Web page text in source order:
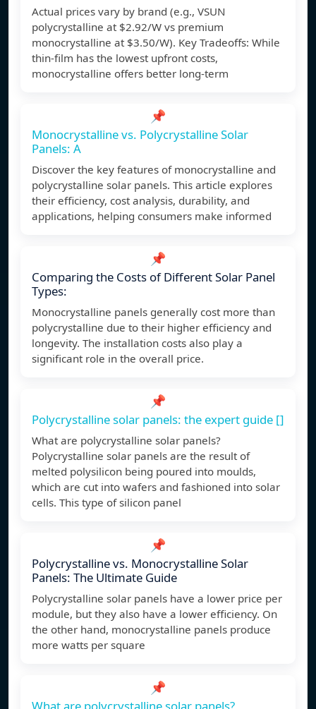
Actual prices vary by brand (e.g., VSUN
polycrystalline at $2.92/W vs premium
monocrystalline at $3.50/W). Key Tradeoffs: While
thin-film has the lowest upfront costs,
monocrystalline offers better long-term
📌
Monocrystalline vs. Polycrystalline Solar
Panels: A
Discover the key features of monocrystalline and
polycrystalline solar panels. This article explores
their efficiency, cost analysis, durability, and
applications, helping consumers make informed
📌
Comparing the Costs of Different Solar Panel
Types:
Monocrystalline panels generally cost more than
polycrystalline due to their higher efficiency and
longevity. The installation costs also play a
significant role in the overall price.
📌
Polycrystalline solar panels: the expert guide []
What are polycrystalline solar panels?
Polycrystalline solar panels are the result of
melted polysilicon being poured into moulds,
which are cut into wafers and fashioned into solar
cells. This type of silicon panel
📌
Polycrystalline vs. Monocrystalline Solar
Panels: The Ultimate Guide
Polycrystalline solar panels have a lower price per
module, but they also have a lower efficiency. On
the other hand, monocrystalline panels produce
more watts per square
📌